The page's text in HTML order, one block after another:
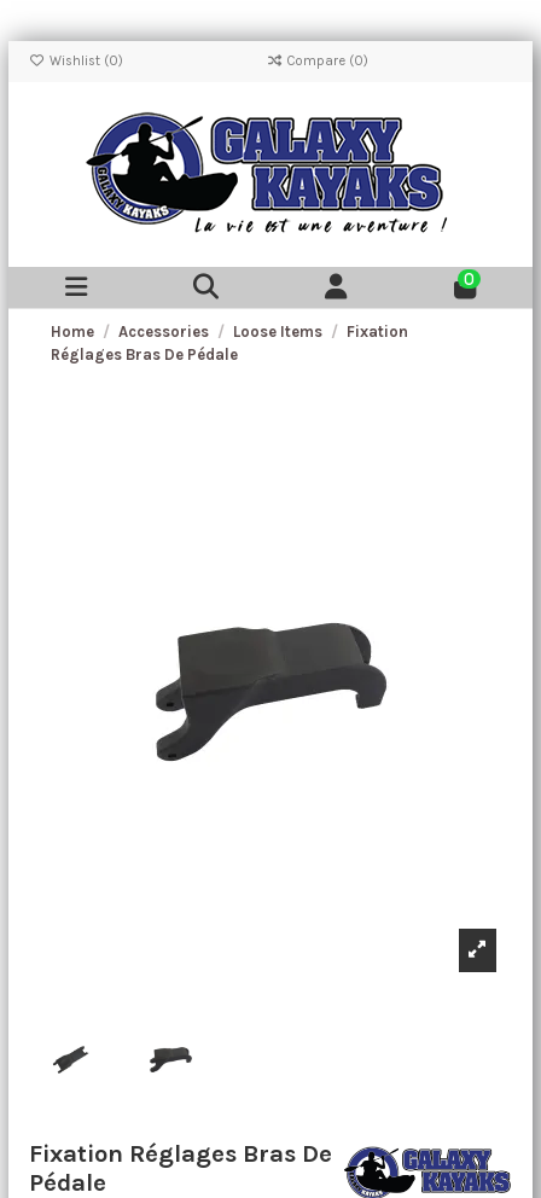
Wishlist (0) Compare (0)
0
Home Accessories Loose Items
Fixation
Réglages Bras De Pédale
Fixation Réglages Bras De
Pédale